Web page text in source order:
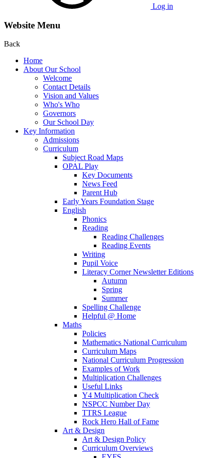
Log in
Website Menu
Back
Home
About Our School
Welcome
Contact Details
Vision and Values
Who's Who
Governors
Our School Day
Key Information
Admissions
Curriculum
Subject Road Maps
OPAL Play
Key Documents
News Feed
Parent Hub
Early Years Foundation Stage
English
Phonics
Reading
Reading Challenges
Reading Events
Writing
Pupil Voice
Literacy Corner Newsletter Editions
Autumn
Spring
Summer
Spelling Challenge
Helpful @ Home
Maths
Policies
Mathematics National Curriculum
Curriculum Maps
National Curriculum Progression
Examples of Work
Multiplication Challenges
Useful Links
Y4 Multiplication Check
NSPCC Number Day
TTRS League
Rock Hero Hall of Fame
Art & Design
Art & Design Policy
Curriculum Overviews